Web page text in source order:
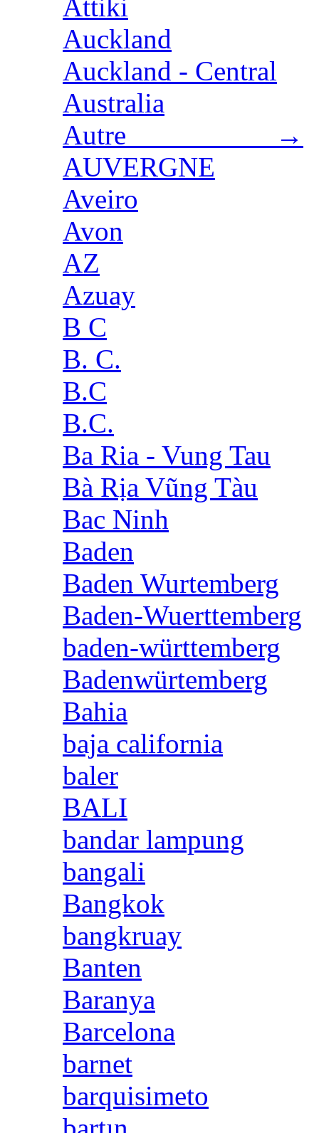
Attiki
Auckland
Auckland - Central
Australia
Autre →
AUVERGNE
Aveiro
Avon
AZ
Azuay
B C
B. C.
B.C
B.C.
Ba Ria - Vung Tau
Bà Rịa Vũng Tàu
Bac Ninh
Baden
Baden Wurtemberg
Baden-Wuerttemberg
baden-württemberg
Badenwürtemberg
Bahia
baja california
baler
BALI
bandar lampung
bangali
Bangkok
bangkruay
Banten
Baranya
Barcelona
barnet
barquisimeto